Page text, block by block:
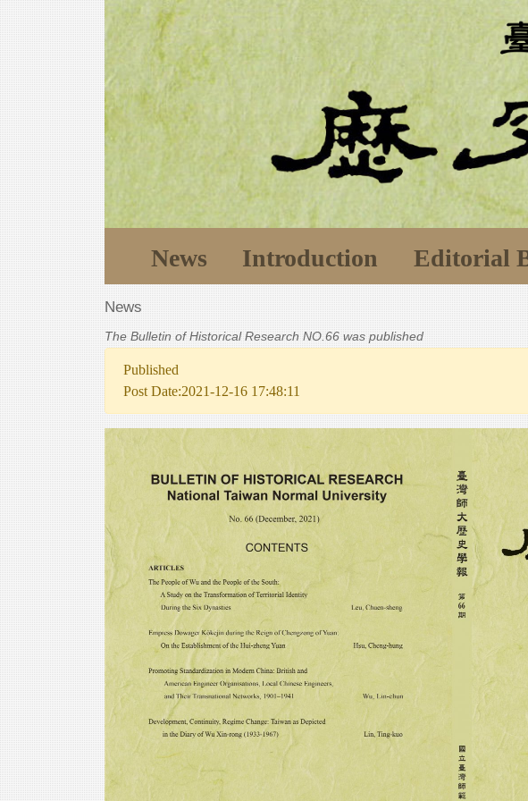
News Introduction Editorial
News
The Bulletin of Historical Research NO.66 was published
Published
Post Date:2021-12-16 17:48:11